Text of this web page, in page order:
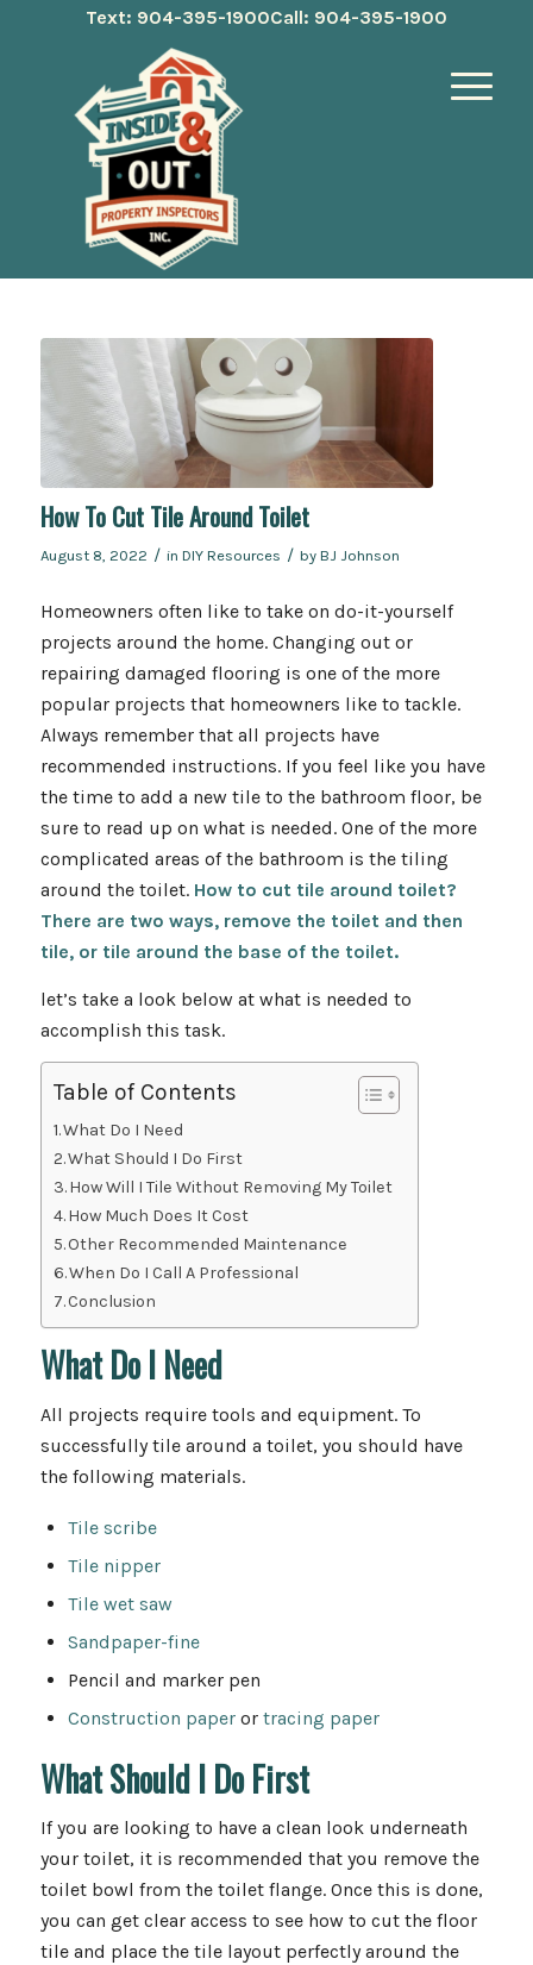
Text: 904-395-1900Call: 904-395-1900
How To Cut Tile Around Toilet
August 8, 2022 / in DIY Resources / by BJ Johnson
Homeowners often like to take on do-it-yourself
projects around the home. Changing out or
repairing damaged flooring is one of the more
popular projects that homeowners like to tackle.
Always remember that all projects have
recommended instructions. If you feel like you have
the time to add a new tile to the bathroom floor, be
sure to read up on what is needed. One of the more
complicated areas of the bathroom is the tiling
around the toilet. How to cut tile around toilet?
There are two ways, remove the toilet and then
tile, or tile around the base of the toilet.
let’s take a look below at what is needed to
accomplish this task.
Table of Contents
What Do I Need
What Should I Do First
How Will I Tile Without Removing My Toilet
How Much Does It Cost
Other Recommended Maintenance
When Do I Call A Professional
Conclusion
What Do I Need
All projects require tools and equipment. To
successfully tile around a toilet, you should have
the following materials.
Tile scribe
Tile nipper
Tile wet saw
Sandpaper-fine
Pencil and marker pen
Construction paperor tracing paper
What Should I Do First
If you are looking to have a clean look underneath
your toilet, it is recommended that you remove the
toilet bowl from the toilet flange. Once this is done,
you can get clear access to see how to cut the floor
tile and place the tile layout perfectly around the